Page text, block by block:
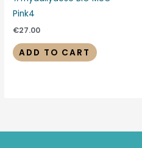
Pink4
€27.00
ADD TO CART